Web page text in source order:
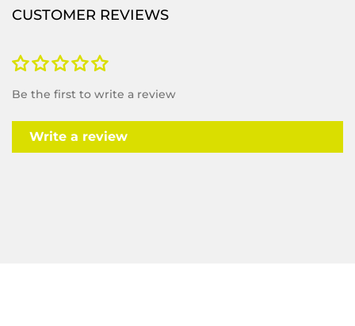
CUSTOMER REVIEWS
Be the first to write a review
Write a review